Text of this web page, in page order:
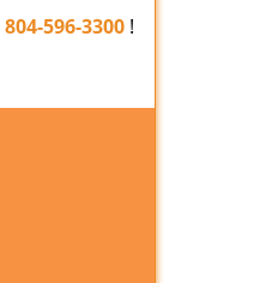
804-596-3300 !